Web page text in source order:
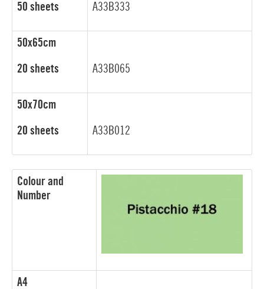
50 sheets A33B333
50x65cm
20 sheets A33B065
50x70cm
20 sheets A33B012
Colour and
Number
A4